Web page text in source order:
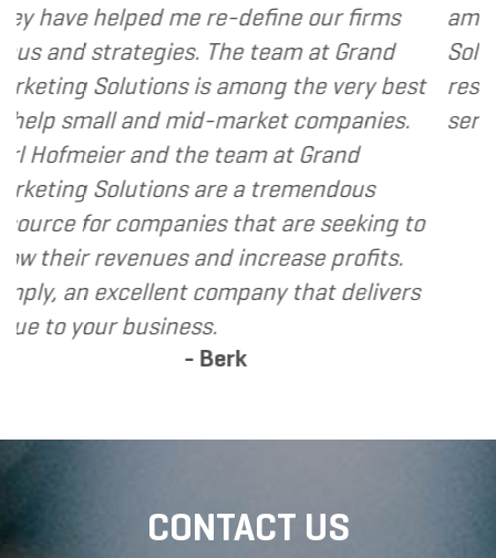
define our firms
team at Grand
among the very best
companies.
at Grand
a tremendous
that are seeking to
increase profits.
that delivers
am happy to
Solutions to my clients
resource and extension
services I provide.
CONTACT US